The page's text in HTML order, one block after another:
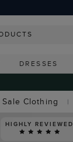
DRESSES
Sale Clothing
HIGHLY REVIEWED